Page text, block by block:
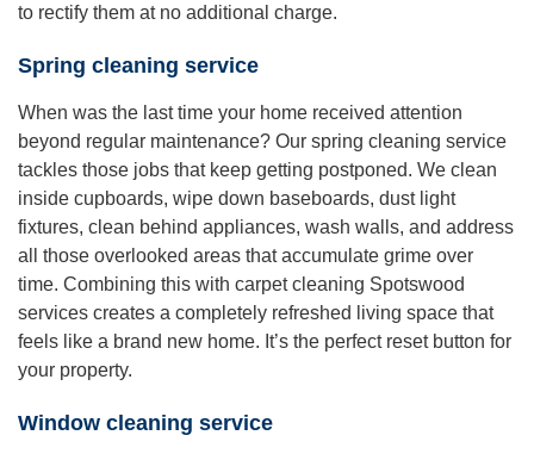
to rectify them at no additional charge.
Spring cleaning service
When was the last time your home received attention
beyond regular maintenance? Our spring cleaning service
tackles those jobs that keep getting postponed. We clean
inside cupboards, wipe down baseboards, dust light
fixtures, clean behind appliances, wash walls, and address
all those overlooked areas that accumulate grime over
time. Combining this with carpet cleaning Spotswood
services creates a completely refreshed living space that
feels like a brand new home. It’s the perfect reset button for
your property.
Window cleaning service